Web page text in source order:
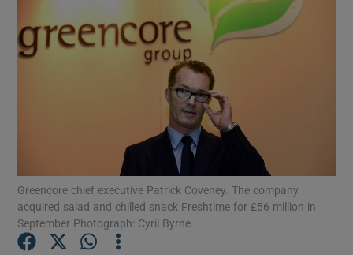
Show Science sub sections
Show Motors sub sections
Greencore chief executive Patrick Coveney. The company
acquired salad and chilled snack Freshtime for £56 million in
September Photograph: Cyril Byrne